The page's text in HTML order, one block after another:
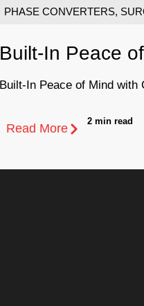
PHASE CONVERTERS,
Built-In Peace
Built-In Peace of Mind with
Read More
2 min read